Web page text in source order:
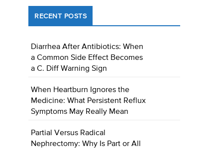
RECENT POSTS
Diarrhea After Antibiotics: When
a Common Side Effect Becomes
a C. Diff Warning Sign
When Heartburn Ignores the
Medicine: What Persistent Reflux
Symptoms May Really Mean
Partial Versus Radical
Nephrectomy: Why Is Part or All